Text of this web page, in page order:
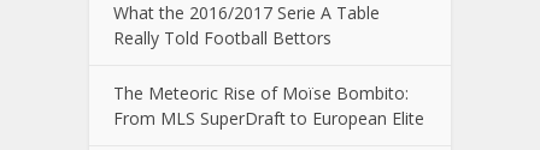
What the 2016/2017 Serie A Table
Really Told Football Bettors
The Meteoric Rise of Moïse Bombito:
From MLS SuperDraft to European Elite